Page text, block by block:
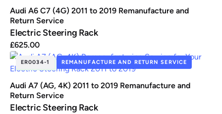
Audi A6 C7 (4G) 2011 to 2019 Remanufacture and
Return Service
Electric Steering Rack
£625.00
IN STOCK
ER0034-1 REMANUFACTURE AND RETURN SERVICE
Audi A7 (AG, 4K) 2011 to 2019 Remanufacture and
Return Service
Electric Steering Rack